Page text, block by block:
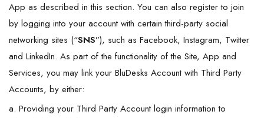
App as described in this section. You can also register to join
by logging into your account with certain third-party social
networking sites (“SNS”), such as Facebook, Instagram, Twitter
and LinkedIn. As part of the functionality of the Site, App and
Services, you may link your BluDesks Account with Third Party
Accounts, by either:
a. Providing your Third Party Account login information to